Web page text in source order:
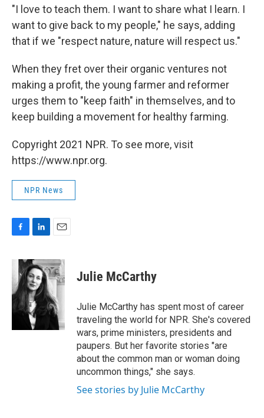
"I love to teach them. I want to share what I learn. I
want to give back to my people," he says, adding
that if we "respect nature, nature will respect us."
When they fret over their organic ventures not
making a profit, the young farmer and reformer
urges them to "keep faith" in themselves, and to
keep building a movement for healthy farming.
Copyright 2021 NPR. To see more, visit
https://www.npr.org.
NPR News
c
e
b
o
o
k
n
k
e
d
I
n
a
i
l
Julie McCarthy
Julie McCarthy has spent most of career
traveling the world for NPR. She's covered
wars, prime ministers, presidents and
paupers. But her favorite stories "are
about the common man or woman doing
uncommon things," she says.
See stories by Julie McCarthy